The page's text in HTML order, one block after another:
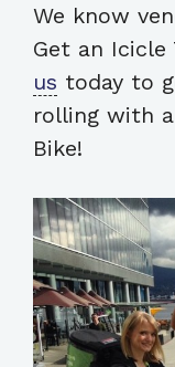
We know
Get an Icicle
us today to
rolling with
Bike!